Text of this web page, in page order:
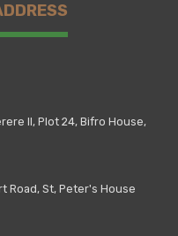
II, Plot 24, Bifro House,
Road, St, Peter's House